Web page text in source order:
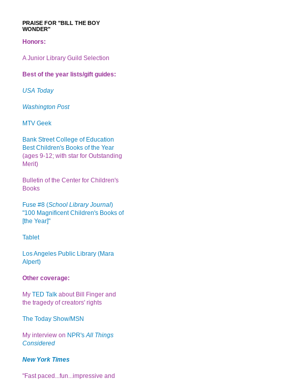
PRAISE FOR "BILL THE BOY
WONDER"
Honors:
A Junior Library Guild Selection
Best of the year lists/gift guides:
USA Today
Washington Post
MTV Geek
Bank Street College of Education
Best Children's Books of the Year
(ages 9-12; with star for Outstanding
Merit)
Bulletin of the Center for Children's
Books
Fuse #8 (School Library Journal)
"100 Magnificent Children's Books of
[the Year]"
Tablet
Los Angeles Public Library (Mara
Alpert)
Other coverage:
My TED Talk about Bill Finger and
the tragedy of creators' rights
The Today Show/MSN
My interview on NPR'sAll Things
Considered
New York Times
"Fast paced...fun...impressive and